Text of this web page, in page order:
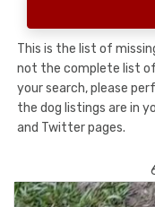
This is the list of
not the complete list
your search, please
the dog listings are in
and Twitter pages.